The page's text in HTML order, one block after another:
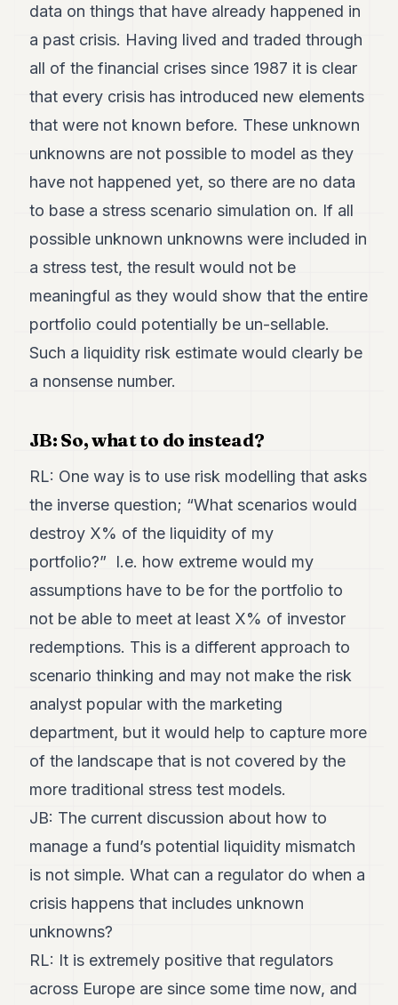
data on things that have already happened in
a past crisis. Having lived and traded through
all of the financial crises since 1987 it is clear
that every crisis has introduced new elements
that were not known before. These unknown
unknowns are not possible to model as they
have not happened yet, so there are no data
to base a stress scenario simulation on. If all
possible unknown unknowns were included in
a stress test, the result would not be
meaningful as they would show that the entire
portfolio could potentially be un-sellable.
Such a liquidity risk estimate would clearly be
a nonsense number.
JB: So, what to do instead?
RL: One way is to use risk modelling that asks
the inverse question; “What scenarios would
destroy X% of the liquidity of my
portfolio?” I.e. how extreme would my
assumptions have to be for the portfolio to
not be able to meet at least X% of investor
redemptions. This is a different approach to
scenario thinking and may not make the risk
analyst popular with the marketing
department, but it would help to capture more
of the landscape that is not covered by the
more traditional stress test models.
JB: The current discussion about how to
manage a fund’s potential liquidity mismatch
is not simple. What can a regulator do when a
crisis happens that includes unknown
unknowns?
RL: It is extremely positive that regulators
across Europe are since some time now, and